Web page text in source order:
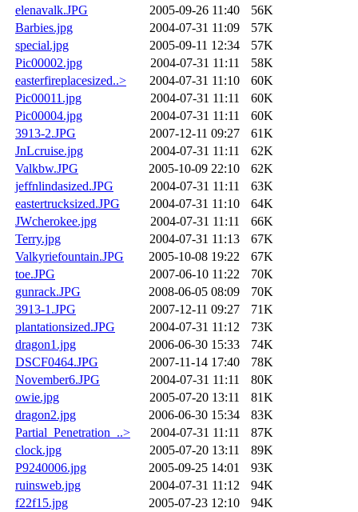
elenavalk.JPG
2005-09-26 11:40
56K
Barbies.jpg
2004-07-31 11:09
57K
special.jpg
2005-09-11 12:34
57K
Pic00002.jpg
2004-07-31 11:11
58K
easterfireplacesized..>
2004-07-31 11:10
60K
Pic00011.jpg
2004-07-31 11:11
60K
Pic00004.jpg
2004-07-31 11:11
60K
3913-2.JPG
2007-12-11 09:27
61K
JnLcruise.jpg
2004-07-31 11:11
62K
Valkbw.JPG
2005-10-09 22:10
62K
jeffnlindasized.JPG
2004-07-31 11:11
63K
eastertrucksized.JPG
2004-07-31 11:10
64K
JWcherokee.jpg
2004-07-31 11:11
66K
Terry.jpg
2004-07-31 11:13
67K
Valkyriefountain.JPG
2005-10-08 19:22
67K
toe.JPG
2007-06-10 11:22
70K
gunrack.JPG
2008-06-05 08:09
70K
3913-1.JPG
2007-12-11 09:27
71K
plantationsized.JPG
2004-07-31 11:12
73K
dragon1.jpg
2006-06-30 15:33
74K
DSCF0464.JPG
2007-11-14 17:40
78K
November6.JPG
2004-07-31 11:11
80K
owie.jpg
2005-07-20 13:11
81K
dragon2.jpg
2006-06-30 15:34
83K
Partial_Penetration_..>
2004-07-31 11:11
87K
clock.jpg
2005-07-20 13:11
89K
P9240006.jpg
2005-09-25 14:01
93K
ruinsweb.jpg
2004-07-31 11:12
94K
f22f15.jpg
2005-07-23 12:10
94K